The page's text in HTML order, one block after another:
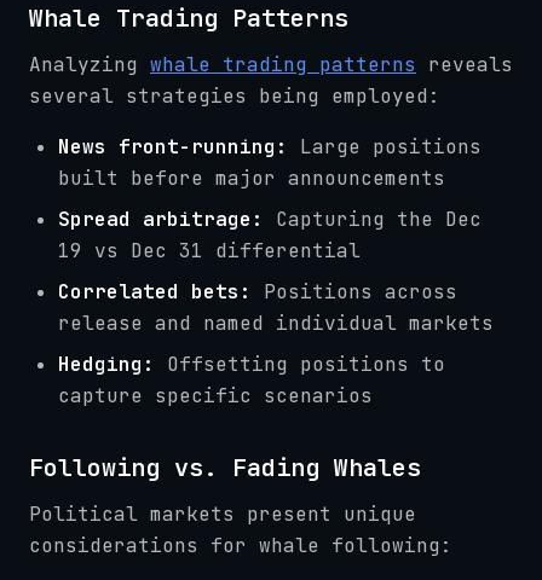
Whale Trading Patterns
Analyzing whale trading patterns reveals
several strategies being employed:
News front-running:
Large positions
built before major announcements
Spread arbitrage:
Capturing the Dec
19 vs Dec 31 differential
Correlated bets:
Positions across
release and named individual markets
Hedging:
Offsetting positions to
capture specific scenarios
Following vs. Fading Whales
Political markets present unique
considerations for whale following: